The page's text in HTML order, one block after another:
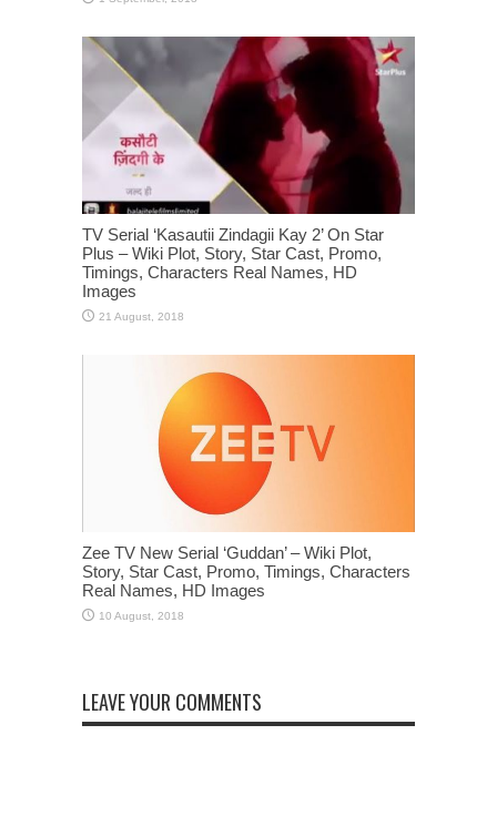
TV Serial ‘Kasautii Zindagii Kay 2’ On Star
Plus – Wiki Plot, Story, Star Cast, Promo,
Timings, Characters Real Names, HD
Images
Zee TV New Serial ‘Guddan’ – Wiki Plot,
Story, Star Cast, Promo, Timings, Characters
Real Names, HD Images
LEAVE YOUR COMMENTS